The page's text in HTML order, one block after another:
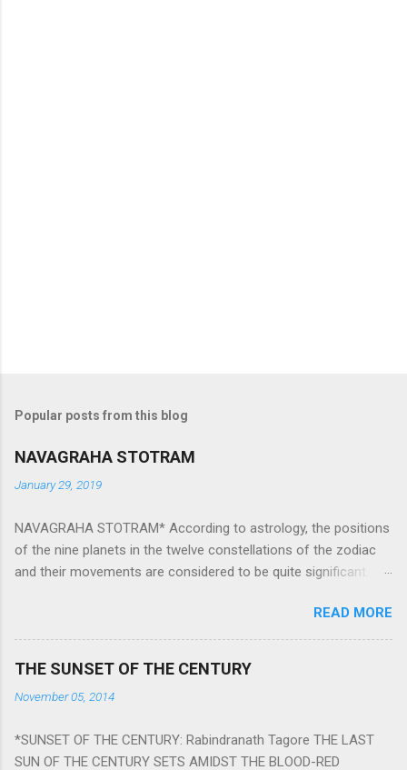
Popular posts from this blog
NAVAGRAHA STOTRAM
January 29, 2019
NAVAGRAHA STOTRAM* According to astrology, the positions
of the nine planets in the twelve constellations of the zodiac
and their movements are considered to be quite significant.
They play an important role in the activities, physical and
mental health and life of any individual. The unfavorable
However, there is a solution to avoid the ill effects of the
Navagraha mantras (or stotram) are simple mantras which
READ MORE
THE SUNSET OF THE CENTURY
November 05, 2014
*SUNSET OF THE CENTURY: Rabindranath Tagore THE LAST
SUN OF THE CENTURY SETS AMIDST THE BLOOD-RED